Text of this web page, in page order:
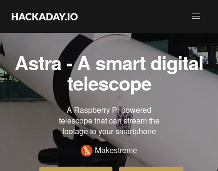
Astra - A smart digital
telescope
A Raspberry Pi powered
telescope that can stream the
footage to your smartphone
Makestreme